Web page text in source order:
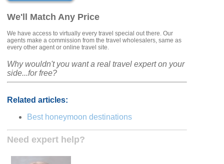
We'll Match Any Price
We have access to virtually every travel special out there. Our
agents make a commission from the travel wholesalers, same as
every other agent or online travel site.
Why wouldn't you want a real travel expert on your
side...for free?
Related articles:
Best honeymoon destinations
Need expert help?